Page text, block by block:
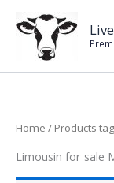
content
Home / Products
Limousin for sale